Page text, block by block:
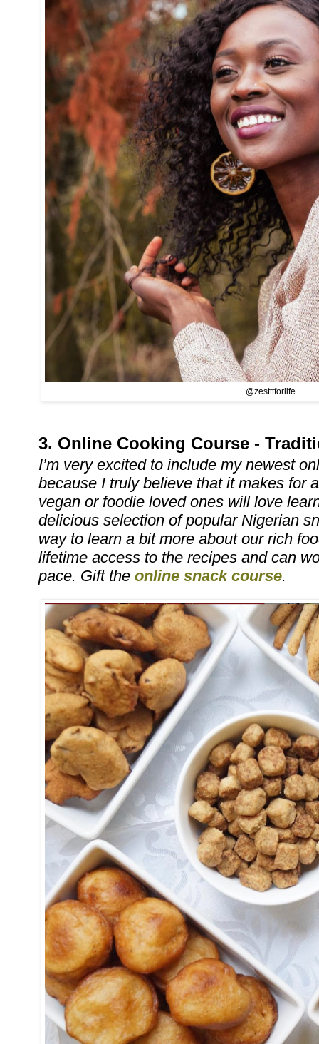
@zestttforlife
3. Online Cooking Course -
I’m very excited to include my newest
because I truly believe that it makes for
vegan or foodie loved ones will love
delicious selection of popular Nigerian
way to learn a bit more about our rich
lifetime access to the recipes and can
pace. Gift the online snack course.